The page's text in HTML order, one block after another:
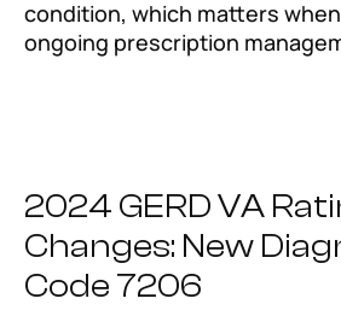
condition, which matters when
ongoing prescription
2024 GERD VA
Changes: New
Code 7206